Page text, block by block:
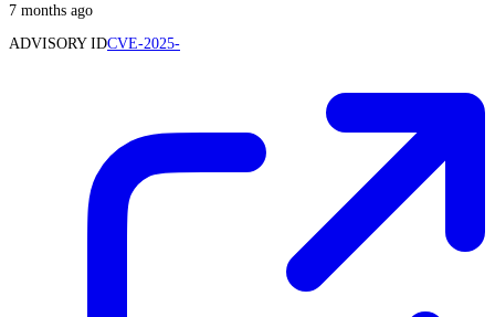
7 months ago
ADVISORY IDCVE-2025-